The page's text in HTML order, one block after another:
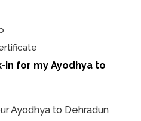
in for my Ayodhya to
Ayodhya to Dehradun